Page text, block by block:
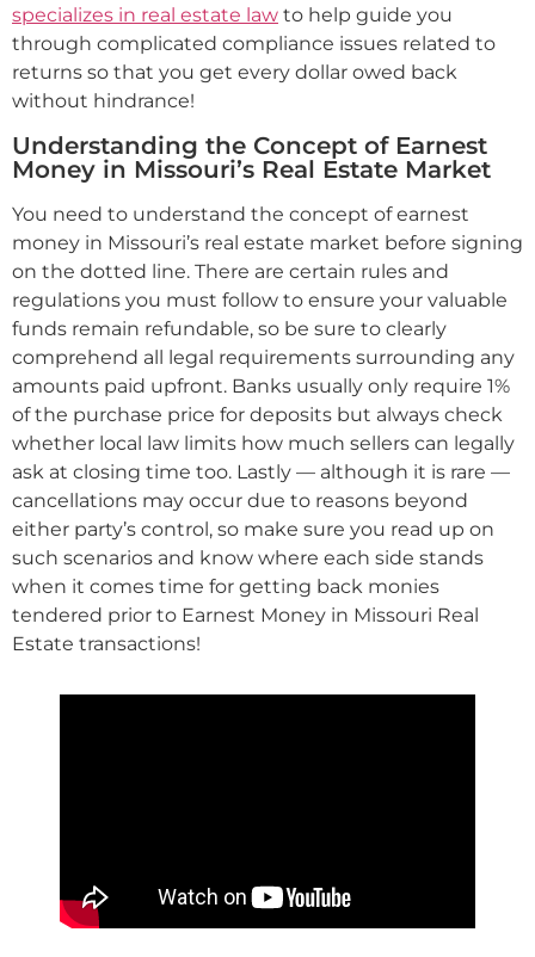
specializes in real estate law to help guide you
through complicated compliance issues related to
returns so that you get every dollar owed back
without hindrance!
Understanding the Concept of Earnest
Money in Missouri’s Real Estate Market
You need to understand the concept of earnest
money in Missouri’s real estate market before signing
on the dotted line. There are certain rules and
regulations you must follow to ensure your valuable
funds remain refundable, so be sure to clearly
comprehend all legal requirements surrounding any
amounts paid upfront. Banks usually only require 1%
of the purchase price for deposits but always check
whether local law limits how much sellers can legally
ask at closing time too. Lastly — although it is rare —
cancellations may occur due to reasons beyond
either party’s control, so make sure you read up on
such scenarios and know where each side stands
when it comes time for getting back monies
tendered prior to Earnest Money in Missouri Real
Estate transactions!